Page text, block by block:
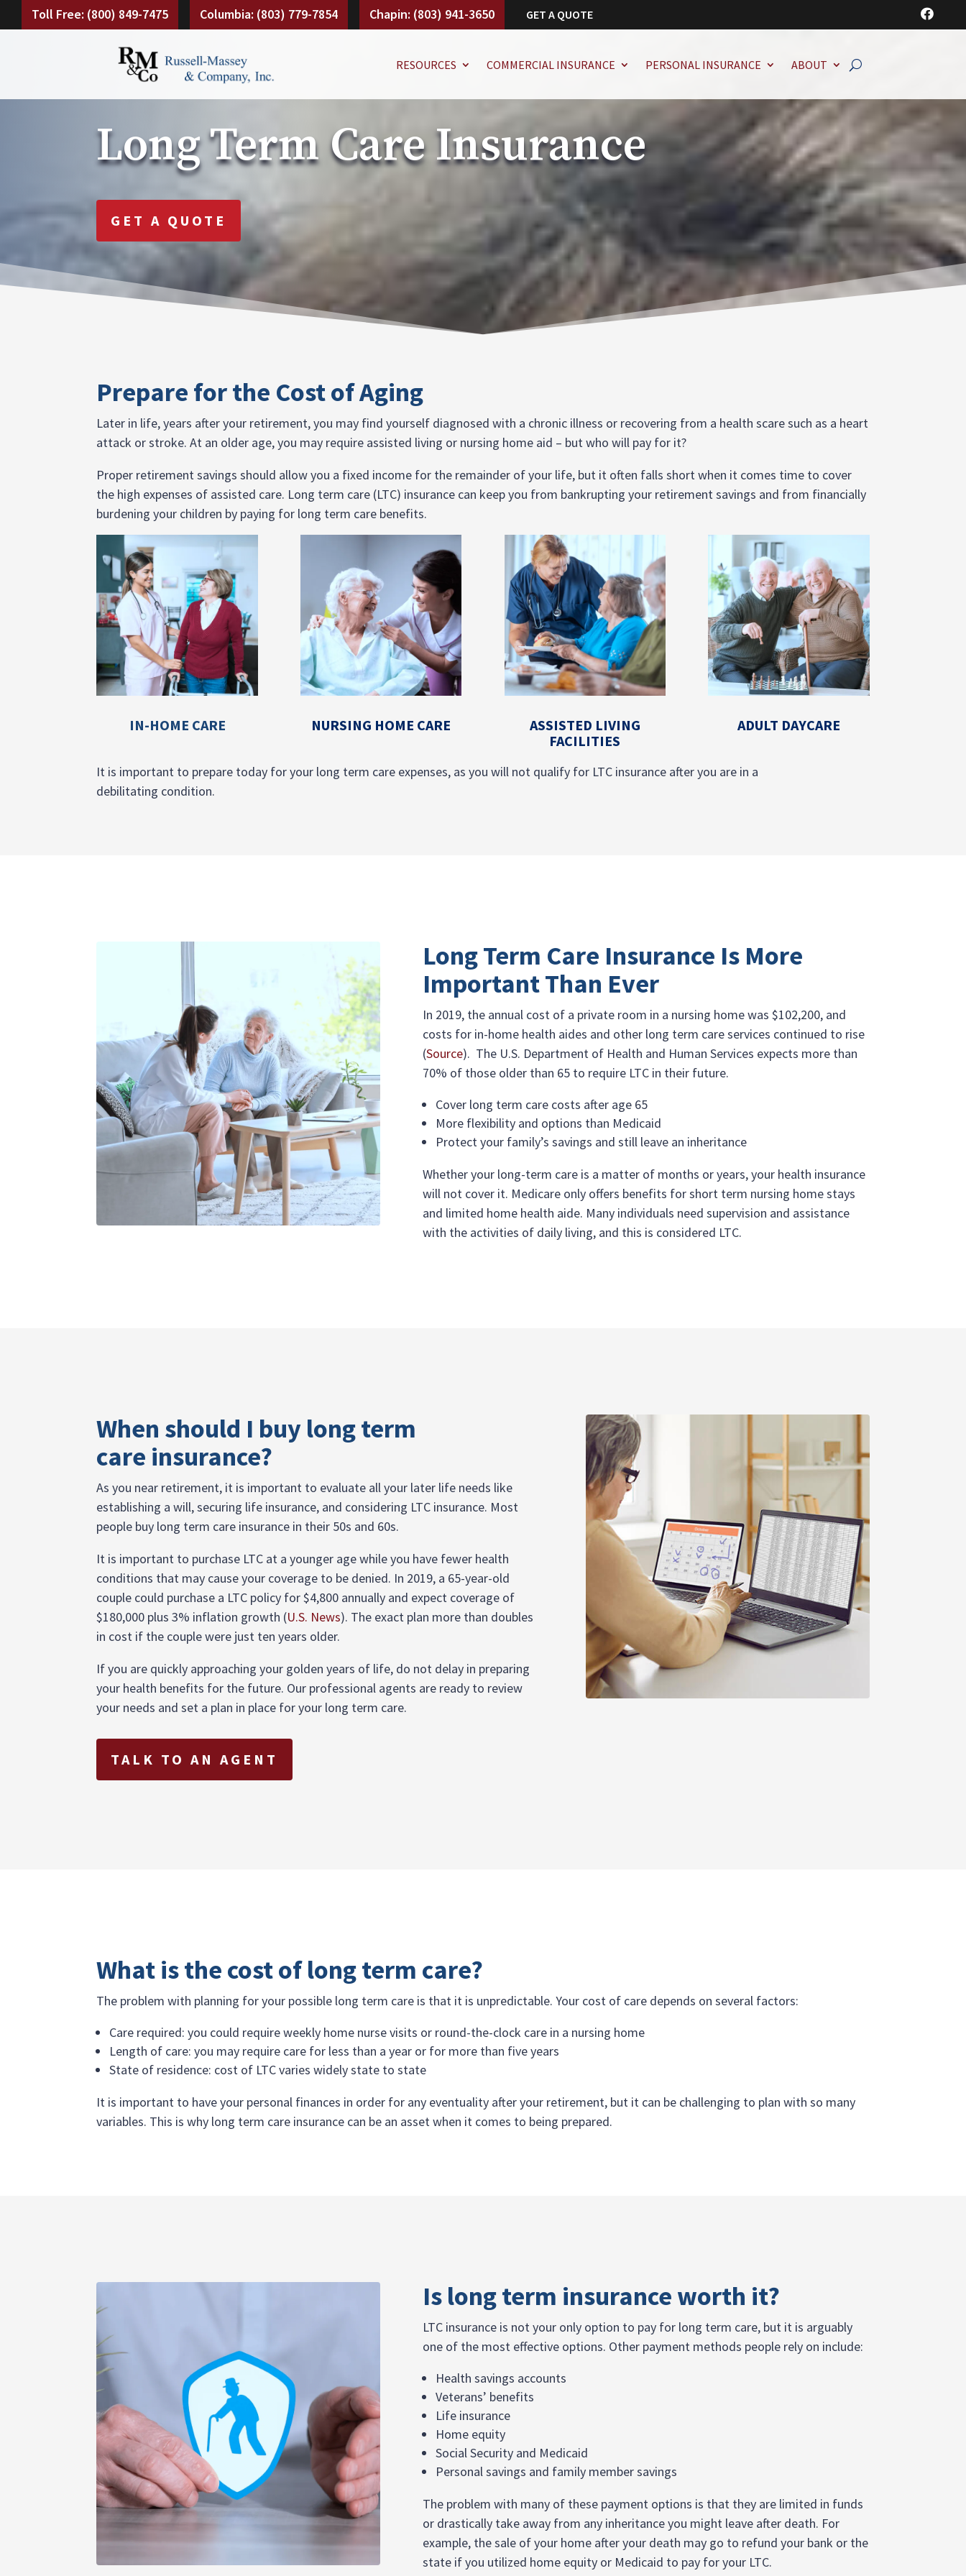
Toll Free: (800) 849-7475 Columbia: (803) 779-7854 Chapin: (803) 941-3650 GET A QUOTE 
RESOURCES COMMERCIAL INSURANCE PERSONAL INSURANCE ABOUT
Long Term Care Insurance
GET A QUOTE
Prepare for the Cost of Aging
Later in life, years after your retirement, you may find yourself diagnosed with a chronic illness or recovering from a health scare such as a heart
attack or stroke. At an older age, you may require assisted living or nursing home aid – but who will pay for it?
Proper retirement savings should allow you a fixed income for the remainder of your life, but it often falls short when it comes time to cover
the high expenses of assisted care. Long term care (LTC) insurance can keep you from bankrupting your retirement savings and from financially
burdening your children by paying for long term care benefits.
IN-HOME CARE NURSING HOME CARE
ASSISTED LIVING
FACILITIES
ADULT DAYCARE
It is important to prepare today for your long term care expenses, as you will not qualify for LTC insurance after you are in a
debilitating condition.
Long Term Care Insurance Is More
Important Than Ever
In 2019, the annual cost of a private room in a nursing home was $102,200, and
costs for in-home health aides and other long term care services continued to rise
(Source). The U.S. Department of Health and Human Services expects more than
70% of those older than 65 to require LTC in their future.
Cover long term care costs after age 65
More flexibility and options than Medicaid
Protect your family’s savings and still leave an inheritance
Whether your long-term care is a matter of months or years, your health insurance
will not cover it. Medicare only offers benefits for short term nursing home stays
and limited home health aide. Many individuals need supervision and assistance
with the activities of daily living, and this is considered LTC.
When should I buy long term
care insurance?
As you near retirement, it is important to evaluate all your later life needs like
establishing a will, securing life insurance, and considering LTC insurance. Most
people buy long term care insurance in their 50s and 60s.
It is important to purchase LTC at a younger age while you have fewer health
conditions that may cause your coverage to be denied. In 2019, a 65-year-old
couple could purchase a LTC policy for $4,800 annually and expect coverage of
$180,000 plus 3% inflation growth (U.S. News). The exact plan more than doubles
in cost if the couple were just ten years older.
If you are quickly approaching your golden years of life, do not delay in preparing
your health benefits for the future. Our professional agents are ready to review
your needs and set a plan in place for your long term care.
TALK TO AN AGENT
What is the cost of long term care?
The problem with planning for your possible long term care is that it is unpredictable. Your cost of care depends on several factors:
Care required: you could require weekly home nurse visits or round-the-clock care in a nursing home
Length of care: you may require care for less than a year or for more than five years
State of residence: cost of LTC varies widely state to state
It is important to have your personal finances in order for any eventuality after your retirement, but it can be challenging to plan with so many
variables. This is why long term care insurance can be an asset when it comes to being prepared.
Is long term insurance worth it?
LTC insurance is not your only option to pay for long term care, but it is arguably
one of the most effective options. Other payment methods people rely on include:
Health savings accounts
Veterans’ benefits
Life insurance
Home equity
Social Security and Medicaid
Personal savings and family member savings
The problem with many of these payment options is that they are limited in funds
or drastically take away from any inheritance you might leave after death. For
example, the sale of your home after your death may go to refund your bank or the
state if you utilized home equity or Medicaid to pay for your LTC.